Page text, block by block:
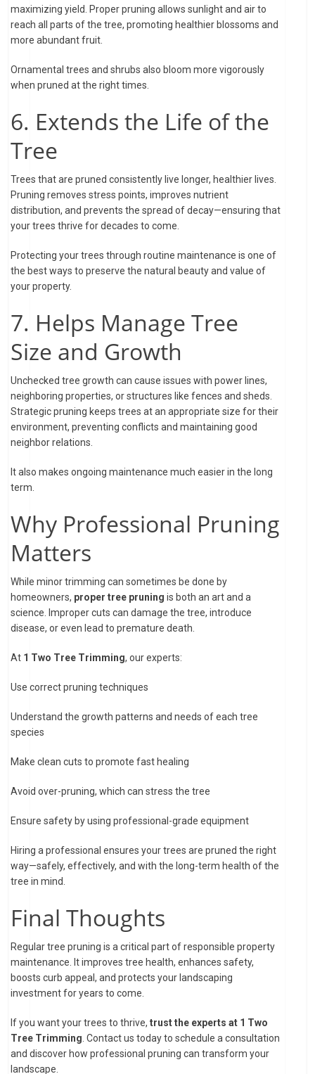
maximizing yield. Proper pruning allows sunlight and air to
reach all parts of the tree, promoting healthier blossoms and
more abundant fruit.
Ornamental trees and shrubs also bloom more vigorously
when pruned at the right times.
6. Extends the Life of the
Tree
Trees that are pruned consistently live longer, healthier lives.
Pruning removes stress points, improves nutrient
distribution, and prevents the spread of decay—ensuring that
your trees thrive for decades to come.
Protecting your trees through routine maintenance is one of
the best ways to preserve the natural beauty and value of
your property.
7. Helps Manage Tree
Size and Growth
Unchecked tree growth can cause issues with power lines,
neighboring properties, or structures like fences and sheds.
Strategic pruning keeps trees at an appropriate size for their
environment, preventing conflicts and maintaining good
neighbor relations.
It also makes ongoing maintenance much easier in the long
term.
Why Professional Pruning
Matters
While minor trimming can sometimes be done by
homeowners, proper tree pruning is both an art and a
science. Improper cuts can damage the tree, introduce
disease, or even lead to premature death.
At 1 Two Tree Trimming, our experts:
Use correct pruning techniques
Understand the growth patterns and needs of each tree
species
Make clean cuts to promote fast healing
Avoid over-pruning, which can stress the tree
Ensure safety by using professional-grade equipment
Hiring a professional ensures your trees are pruned the right
way—safely, effectively, and with the long-term health of the
tree in mind.
Final Thoughts
Regular tree pruning is a critical part of responsible property
maintenance. It improves tree health, enhances safety,
boosts curb appeal, and protects your landscaping
investment for years to come.
If you want your trees to thrive,trust the experts at 1 Two
Tree Trimming . Contact us today to schedule a consultation
and discover how professional pruning can transform your
landscape.